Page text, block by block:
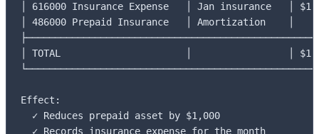
│ 616000 Insurance Expense   │ Jan insurance   │
│ 486000 Prepaid Insurance   │ Amortization    │
│ TOTAL                      │                 │
Effect:
  ✓ Reduces prepaid asset by $1,000
  ✓ Records insurance expense for the month